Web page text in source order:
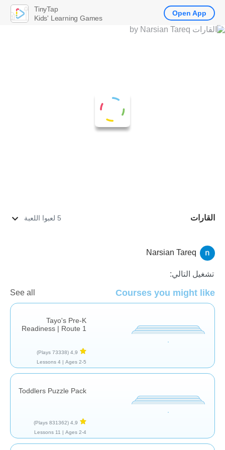
القارات 5 لعبوا اللعبة
Narsian Tareq
تشغيل التالي:
Courses you might like
See all
Tayo's Pre-K
Readiness | Route 1
4,9
(73338 Plays)
Ages 2-5 |
4 Lessons
Toddlers Puzzle Pack
4,9
(831362 Plays)
Ages 2-4 |
11 Lessons
TinyTap
Kids' Learning Games
Open App